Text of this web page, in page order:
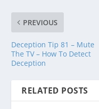
PREVIOUS
Deception Tip 81 – Mute
The TV – How To Detect
Deception
RELATED POSTS